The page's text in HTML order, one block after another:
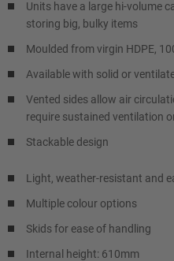
Units have a large hi-volume
storing big, bulky items
Moulded from virgin HDPE,
Available with solid or
Vented sides allow air
require sustained ventilation
Stackable design
Light, weather-resistant and
Multiple colour options
Skids for ease of handling
Internal height: 610mm